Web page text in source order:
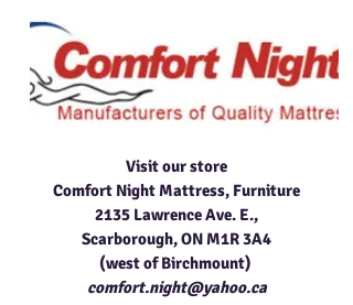
Visit our store
Comfort Night Mattress, Furniture
2135 Lawrence Ave. E.,
Scarborough, ON M1R 3A4
(west of Birchmount)
comfort.night@yahoo.ca